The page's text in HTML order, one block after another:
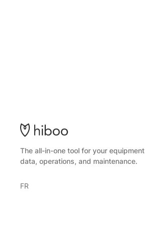
The all-in-one tool for your equipment
data, operations, and maintenance.
FR